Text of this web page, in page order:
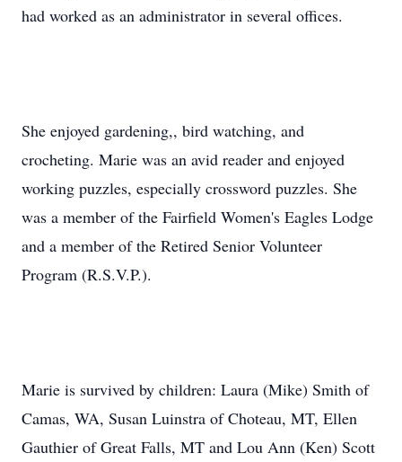
had worked as an administrator in several offices.
She enjoyed gardening,, bird watching, and
crocheting. Marie was an avid reader and enjoyed
working puzzles, especially crossword puzzles. She
was a member of the Fairfield Women's Eagles Lodge
and a member of the Retired Senior Volunteer
Program (R.S.V.P.).
Marie is survived by children: Laura (Mike) Smith of
Camas, WA, Susan Luinstra of Choteau, MT, Ellen
Gauthier of Great Falls, MT and Lou Ann (Ken) Scott